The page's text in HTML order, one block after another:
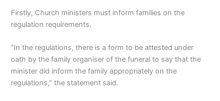
Firstly, Church ministers must inform families on the
regulation requirements.
“In the regulations, there is a form to be attested under
oath by the family organiser of the funeral to say that the
minister did inform the family appropriately on the
regulations,” the statement said.